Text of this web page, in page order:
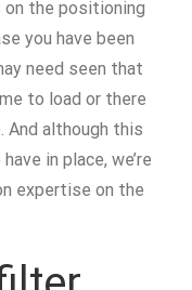
on the positioning
you have been
need seen that
to load or there
although this
in place, we’re
expertise on the